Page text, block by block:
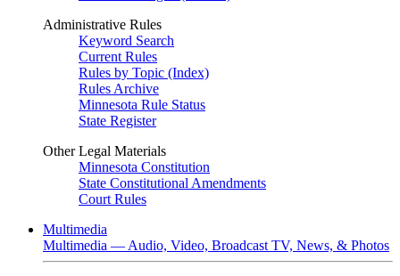
Administrative Rules
Keyword Search
Current Rules
Rules by Topic (Index)
Rules Archive
Minnesota Rule Status
State Register
Other Legal Materials
Minnesota Constitution
State Constitutional Amendments
Court Rules
Multimedia
Multimedia — Audio, Video, Broadcast TV, News, & Photos